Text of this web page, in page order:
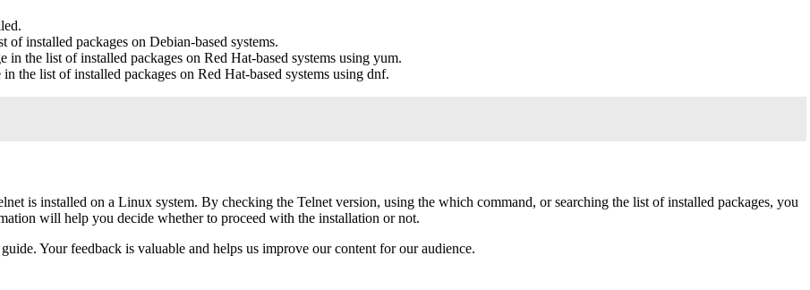
of installed packages on Debian-based systems.
in the list of installed packages on Red Hat-based systems using yum.
the list of installed packages on Red Hat-based systems using dnf.
is installed on a Linux system. By checking the Telnet version, using the which command, or searching the list of installed packages, you
will help you decide whether to proceed with the installation or not.
Your feedback is valuable and helps us improve our content for our audience.